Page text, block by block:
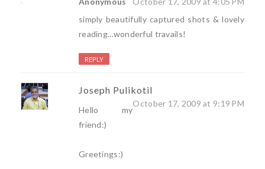
simply beautifully captured shots & lovely
reading...wonderful travails!
REPLY
Joseph Pulikotil
October 17, 2009 at 9:19 PM
Hello my
friend:)
Greetings:)